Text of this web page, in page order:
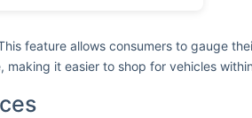
feature allows consumers to gauge
it easier to shop for vehicles